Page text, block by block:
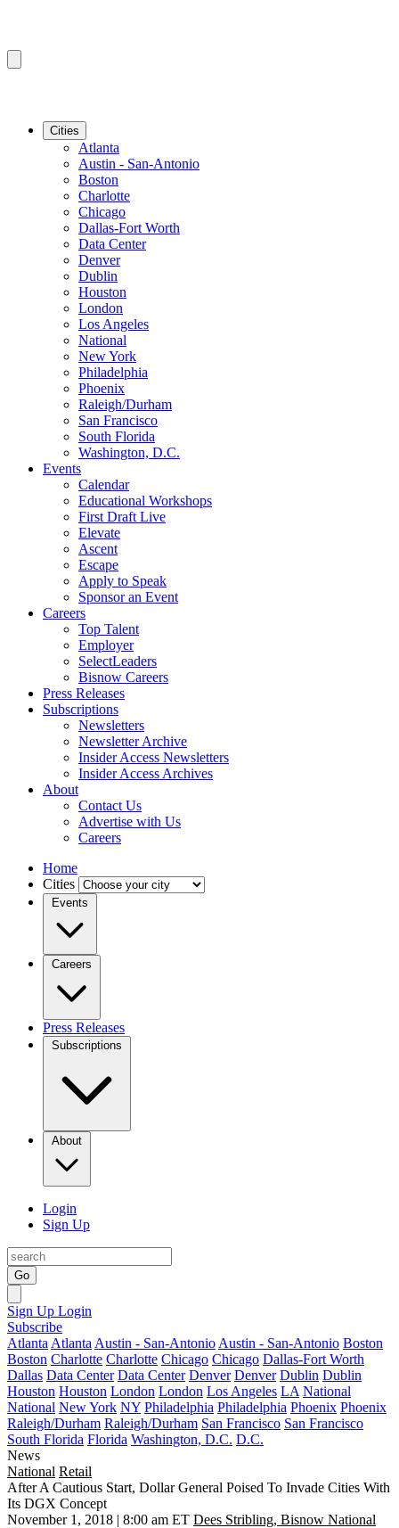
Cities
Atlanta
Austin - San-Antonio
Boston
Charlotte
Chicago
Dallas-Fort Worth
Data Center
Denver
Dublin
Houston
London
Los Angeles
National
New York
Philadelphia
Phoenix
Raleigh/Durham
San Francisco
South Florida
Washington, D.C.
Events
Calendar
Educational Workshops
First Draft Live
Elevate
Ascent
Escape
Apply to Speak
Sponsor an Event
Careers
Top Talent
Employer
SelectLeaders
Bisnow Careers
Press Releases
Subscriptions
Newsletters
Newsletter Archive
Insider Access Newsletters
Insider Access Archives
About
Contact Us
Advertise with Us
Careers
Home
Cities
Events
Careers
Press Releases
Subscriptions
About
Login
Sign Up
Go
Sign Up Login
Subscribe
Atlanta Atlanta Austin - San-Antonio Austin - San-Antonio Boston
Boston Charlotte Charlotte Chicago Chicago Dallas-Fort Worth
Dallas Data Center Data Center Denver Denver Dublin Dublin
Houston Houston London London Los Angeles LA National
National New York NY Philadelphia Philadelphia Phoenix Phoenix
Raleigh/Durham Raleigh/Durham San Francisco San Francisco
South Florida Florida Washington, D.C. D.C.
News
National Retail
After A Cautious Start, Dollar General Poised To Invade Cities With
Its DGX Concept
November 1, 2018 | 8:00 am ET Dees Stribling, Bisnow National